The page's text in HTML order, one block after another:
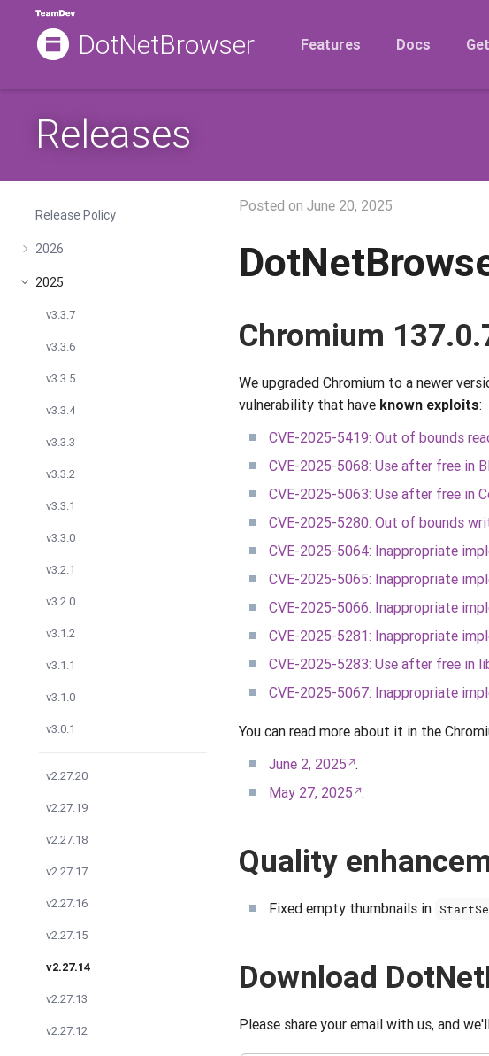
DotNetBrowser Features Docs
Releases
Release Policy
2026
2025
v3.3.7
v3.3.6
v3.3.5
v3.3.4
v3.3.3
v3.3.2
v3.3.1
v3.3.0
v3.2.1
v3.2.0
v3.1.2
v3.1.1
v3.1.0
v3.0.1
v2.27.20
v2.27.19
v2.27.18
v2.27.17
v2.27.16
v2.27.15
v2.27.14
v2.27.13
v2.27.12
Posted on June 20, 2025
Chromium
We upgraded Chromium to a newer
vulnerability that have known exploits:
CVE-2025-5419: Out of bounds
CVE-2025-5068: Use after free in
CVE-2025-5063: Use after free in
CVE-2025-5280: Out of bounds
CVE-2025-5064: Inappropriate
CVE-2025-5065: Inappropriate
CVE-2025-5066: Inappropriate
CVE-2025-5281: Inappropriate
CVE-2025-5283: Use after free in
CVE-2025-5067: Inappropriate
You can read more about it in the
June 2, 2025 .
May 27, 2025 .
Quality
Fixed empty thumbnails in
Download
Please share your email with us, and